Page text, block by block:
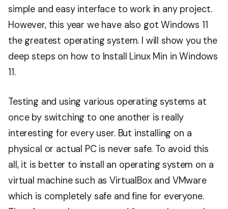
simple and easy interface to work in any project.
However, this year we have also got Windows 11
the greatest operating system. I will show you the
deep steps on how to Install Linux Min in Windows
11.
Testing and using various operating systems at
once by switching to one another is really
interesting for every user. But installing on a
physical or actual PC is never safe. To avoid this
all, it is better to install an operating system on a
virtual machine such as VirtualBox and VMware
which is completely safe and fine for everyone.